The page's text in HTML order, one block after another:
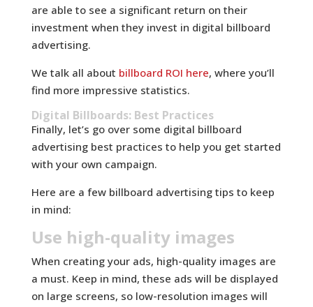
are able to see a significant return on their
investment when they invest in digital billboard
advertising.
We talk all about billboard ROI here, where you’ll
find more impressive statistics.
Digital Billboards: Best Practices
Finally, let’s go over some digital billboard
advertising best practices to help you get started
with your own campaign.
Here are a few billboard advertising tips to keep
in mind:
Use high-quality images
When creating your ads, high-quality images are
a must. Keep in mind, these ads will be displayed
on large screens, so low-resolution images will